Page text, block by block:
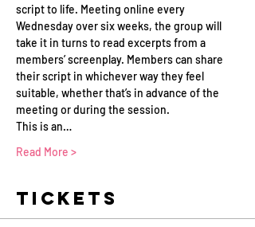
script to life. Meeting online every
Wednesday over six weeks, the group will
take it in turns to read excerpts from a
members’ screenplay. Members can share
their script in whichever way they feel
suitable, whether that’s in advance of the
meeting or during the session.
This is an…
Read More >
Tickets